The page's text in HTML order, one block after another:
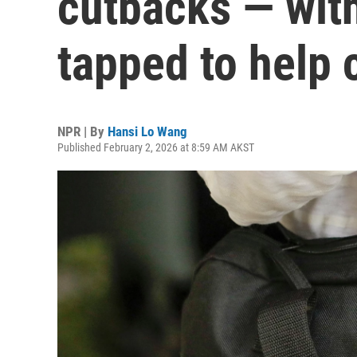
tapped to help
NPR | By Hansi Lo Wang
Published February 2, 2026 at 8:59 AM AKST